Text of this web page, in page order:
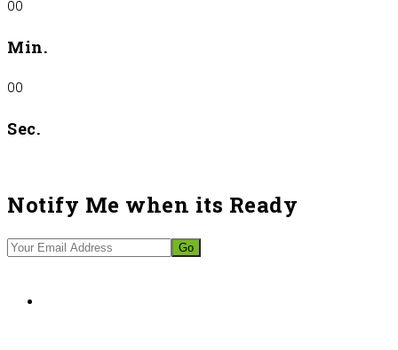
00
Min.
00
Sec.
Notify Me when its Ready